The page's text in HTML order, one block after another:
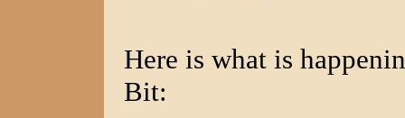
Here is what is
Bit: